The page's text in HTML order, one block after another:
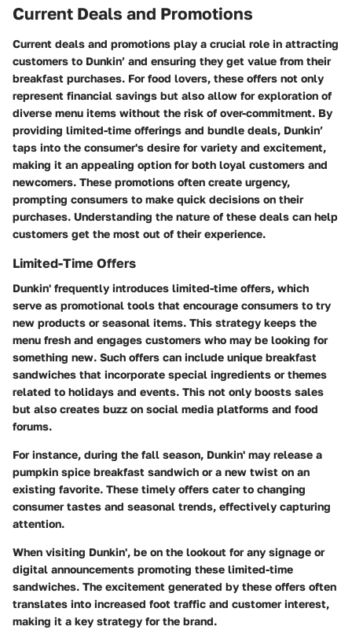
Current Deals and Promotions
Current deals and promotions play a crucial role in attracting
customers to Dunkin’ and ensuring they get value from their
breakfast purchases. For food lovers, these offers not only
represent financial savings but also allow for exploration of
diverse menu items without the risk of over-commitment. By
providing limited-time offerings and bundle deals, Dunkin’
taps into the consumer's desire for variety and excitement,
making it an appealing option for both loyal customers and
newcomers. These promotions often create urgency,
prompting consumers to make quick decisions on their
purchases. Understanding the nature of these deals can help
customers get the most out of their experience.
Limited-Time Offers
Dunkin' frequently introduces limited-time offers, which
serve as promotional tools that encourage consumers to try
new products or seasonal items. This strategy keeps the
menu fresh and engages customers who may be looking for
something new. Such offers can include unique breakfast
sandwiches that incorporate special ingredients or themes
related to holidays and events. This not only boosts sales
but also creates buzz on social media platforms and food
forums.
For instance, during the fall season, Dunkin' may release a
pumpkin spice breakfast sandwich or a new twist on an
existing favorite. These timely offers cater to changing
consumer tastes and seasonal trends, effectively capturing
attention.
When visiting Dunkin', be on the lookout for any signage or
digital announcements promoting these limited-time
sandwiches. The excitement generated by these offers often
translates into increased foot traffic and customer interest,
making it a key strategy for the brand.